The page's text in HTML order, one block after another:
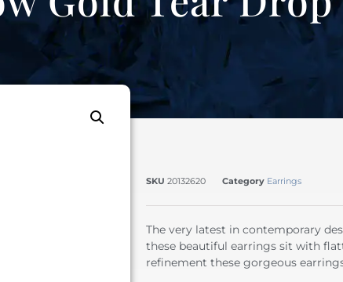
SKU 20132620 Category Earrings
The very latest in contemporary
these beautiful earrings sit with
refinement these gorgeous